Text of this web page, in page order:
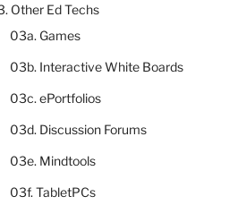
Other Ed Techs
03a. Games
03b. Interactive White Boards
03c. ePortfolios
03d. Discussion Forums
03e. Mindtools
03f. TabletPCs